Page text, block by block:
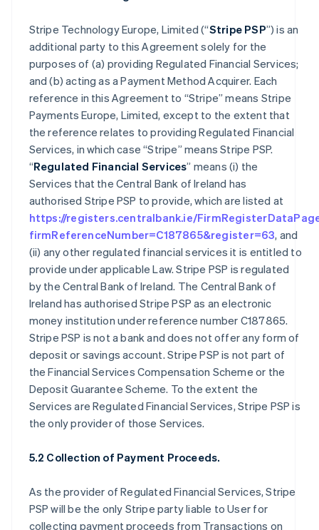
Stripe Technology Europe, Limited (“Stripe PSP”) is an
additional party to this Agreement solely for the
purposes of (a) providing Regulated Financial Services;
and (b) acting as a Payment Method Acquirer. Each
reference in this Agreement to “Stripe” means Stripe
Payments Europe, Limited, except to the extent that
the reference relates to providing Regulated Financial
Services, in which case “Stripe” means Stripe PSP.
“Regulated Financial Services” means (i) the
Services that the Central Bank of Ireland has
authorised Stripe PSP to provide, which are listed at
https://registers.centralbank.ie/
firmReferenceNumber=C187865&register=63, and
(ii) any other regulated financial services it is entitled to
provide under applicable Law. Stripe PSP is regulated
by the Central Bank of Ireland. The Central Bank of
Ireland has authorised Stripe PSP as an electronic
money institution under reference number C187865.
Stripe PSP is not a bank and does not offer any form of
deposit or savings account. Stripe PSP is not part of
the Financial Services Compensation Scheme or the
Deposit Guarantee Scheme. To the extent the
Services are Regulated Financial Services, Stripe PSP is
the only provider of those Services.
5.2 Collection of Payment Proceeds.
As the provider of Regulated Financial Services, Stripe
PSP will be the only Stripe party liable to User for
collecting payment proceeds from Transactions on